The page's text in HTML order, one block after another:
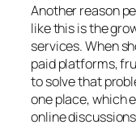
Another reason
like this is the
services. When
paid platforms,
to solve that
one place, which
online